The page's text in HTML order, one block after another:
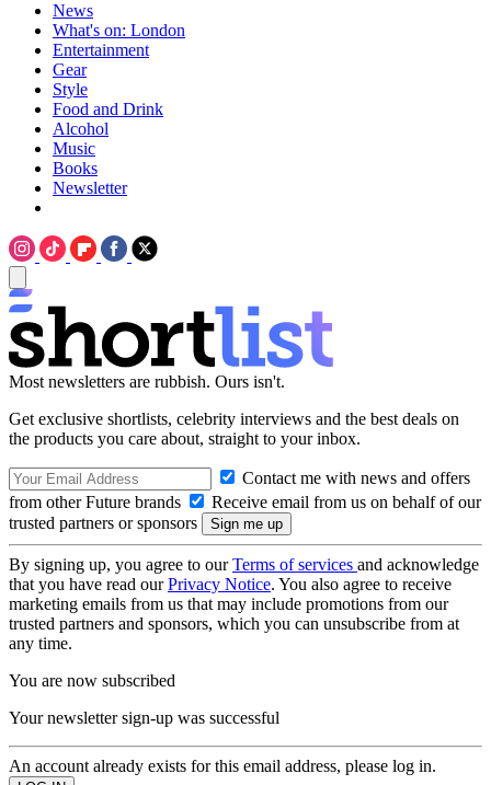
News
What's on: London
Entertainment
Gear
Style
Food and Drink
Alcohol
Music
Books
Newsletter
Most newsletters are rubbish. Ours isn't.
Get exclusive shortlists, celebrity interviews and the best deals on
the products you care about, straight to your inbox.
Contact me with news and offers
from other Future brands
Receive email from us on behalf of our
trusted partners or sponsors
By signing up, you agree to ourTerms of services and acknowledge
that you have read ourPrivacy Notice. You also agree to receive
marketing emails from us that may include promotions from our
trusted partners and sponsors, which you can unsubscribe from at
any time.
You are now subscribed
Your newsletter sign-up was successful
An account already exists for this email address, please log in.